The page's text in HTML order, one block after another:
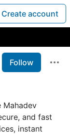
Create account
Follow
Mahadev
and fast
instant